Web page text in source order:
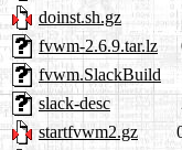
doinst.sh.gz
fvwm-2.6.9.tar.lz
fvwm.SlackBuild
slack-desc
startfvwm2.gz